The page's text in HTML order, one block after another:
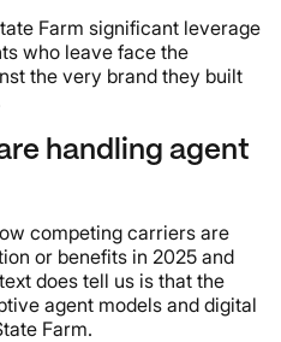
Farm significant leverage
who leave face the
the very brand they built
handling agent
competing carriers are
or benefits in 2025 and
does tell us is that the
agent models and digital
Farm.